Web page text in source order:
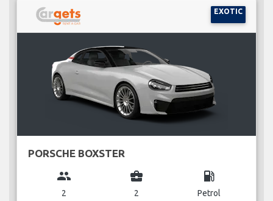
EXOTIC
PORSCHE BOXSTER
group
2
business_center
2
local_gas_station
Petrol